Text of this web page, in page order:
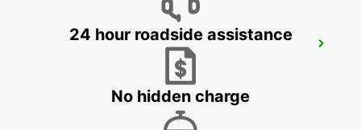
SELF CHECKOUT BUDAPEST AIRPORT
24 hour roadside assistance
No hidden charge